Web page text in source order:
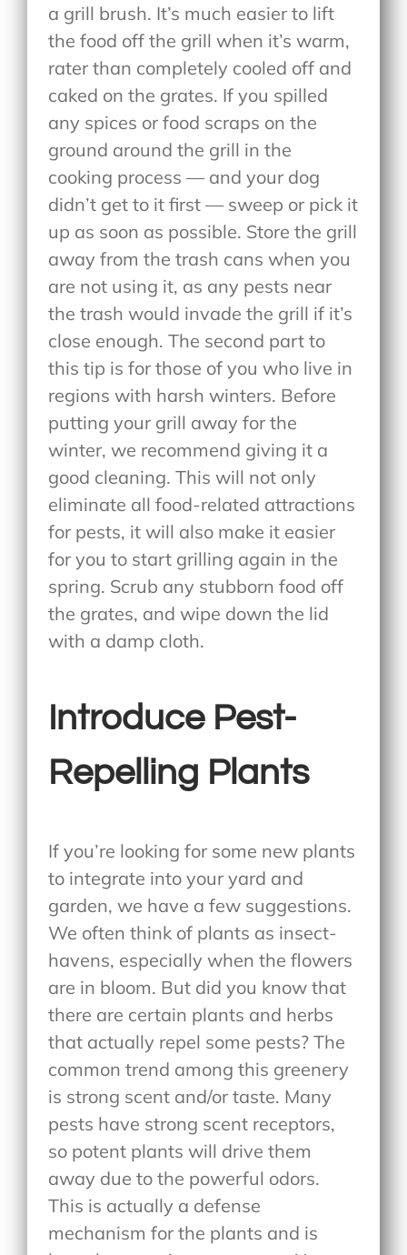
a grill brush. It’s much easier to lift
the food off the grill when it’s warm,
rater than completely cooled off and
caked on the grates. If you spilled
any spices or food scraps on the
ground around the grill in the
cooking process — and your dog
didn’t get to it first — sweep or pick it
up as soon as possible. Store the grill
away from the trash cans when you
are not using it, as any pests near
the trash would invade the grill if it’s
close enough. The second part to
this tip is for those of you who live in
regions with harsh winters. Before
putting your grill away for the
winter, we recommend giving it a
good cleaning. This will not only
eliminate all food-related attractions
for pests, it will also make it easier
for you to start grilling again in the
spring. Scrub any stubborn food off
the grates, and wipe down the lid
with a damp cloth.
Introduce Pest-
Repelling Plants
If you’re looking for some new plants
to integrate into your yard and
garden, we have a few suggestions.
We often think of plants as insect-
havens, especially when the flowers
are in bloom. But did you know that
there are certain plants and herbs
that actually repel some pests? The
common trend among this greenery
is strong scent and/or taste. Many
pests have strong scent receptors,
so potent plants will drive them
away due to the powerful odors.
This is actually a defense
mechanism for the plants and is